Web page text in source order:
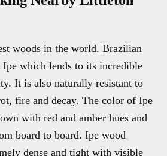
woods in the world. Brazilian
which lends to its incredible
It is also naturally resistant to
fire and decay. The color of Ipe
with red and amber hues and
board to board. Ipe wood
dense and tight with visible